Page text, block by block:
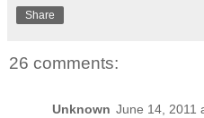
Share
26 comments:
Unknown June 14, 2011